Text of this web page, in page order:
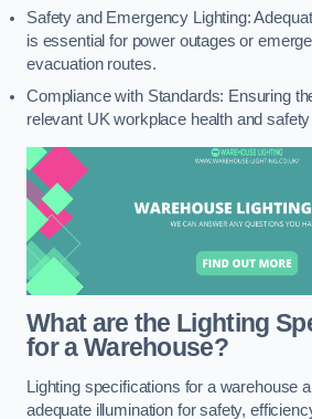
Safety and Emergency Lighting:
is essential for power outages or
evacuation routes.
Compliance with Standards: Ensuring
relevant UK workplace health and
What are the Lighting
for a Warehouse?
Lighting specifications for a warehouse
adequate illumination for safety,